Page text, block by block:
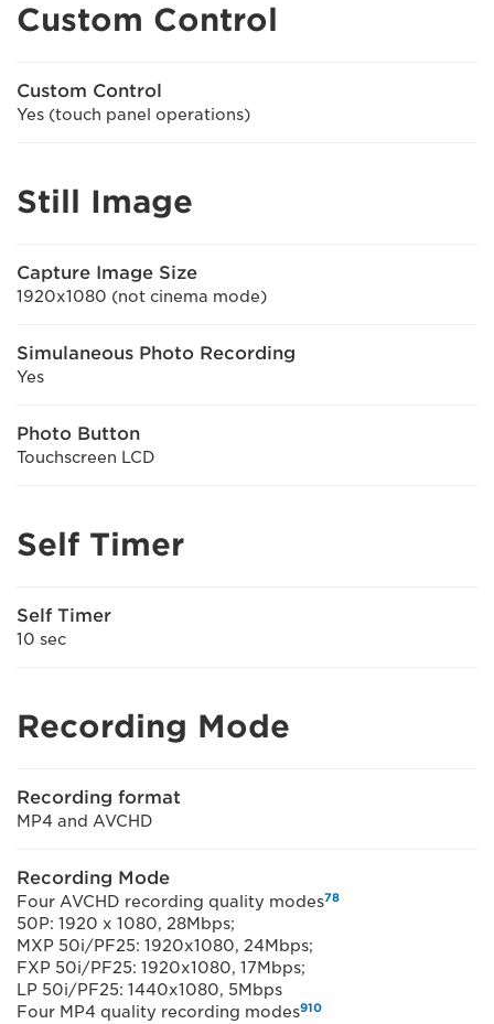
Custom Control
Custom Control
Yes (touch panel operations)
Still Image
Capture Image Size
1920x1080 (not cinema mode)
Simulaneous Photo Recording
Yes
Photo Button
Touchscreen LCD
Self Timer
Self Timer
10 sec
Recording Mode
Recording format
MP4 and AVCHD
Recording Mode
Four AVCHD recording quality modes78
50P: 1920 x 1080, 28Mbps;
MXP 50i/PF25: 1920x1080, 24Mbps;
FXP 50i/PF25: 1920x1080, 17Mbps;
LP 50i/PF25: 1440x1080, 5Mbps
Four MP4 quality recording modes910